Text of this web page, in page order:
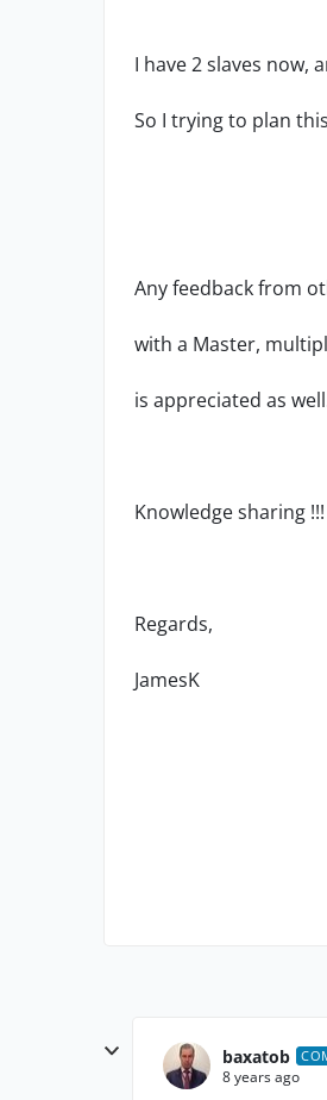
I have 2 slaves now,
So I trying to plan
Any feedback from
with a Master,
is appreciated as
Knowledge sharing !!!
Regards,
JamesK
baxatob
8 years ago